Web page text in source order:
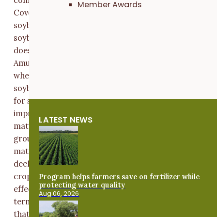
Member Awards
LATEST NEWS
Program helps farmers save on fertilizer while
protecting water quality
Aug 06, 2026
Cover crop termination more than a week or so after
soybean planting may ultimately negatively affect
soybean yield, especially in a dry year,
does not always result in reduced yields
Amundson has been planting later-maturing
when relay-cropping, a system where a farmer plants
soybeans into standing rye and harvests both the rye
for seed and soybeans in the same year. He has
improved soybean yields when planting later vs.
maturing soybeans in this system. Amundson and a
group of five other cooperators decided to test if
maturing soybeans could offset some of the yield
decline seen when planting green and delaying cover
crop termination. They designed a trial exploring the
effect of soybean relative maturity and cover crop
termination timing on soybean yield. Amundson noted
that “We want to continue to maximize yield and